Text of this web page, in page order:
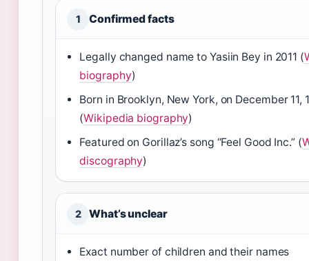
1 Confirmed facts
Legally changed name to Yasiin Bey in 2011 (
biography)
Born in Brooklyn, New York, on December 11,
(Wikipedia biography)
Featured on Gorillaz’s song “Feel Good Inc.” (
discography)
2 What’s unclear
Exact number of children and their names